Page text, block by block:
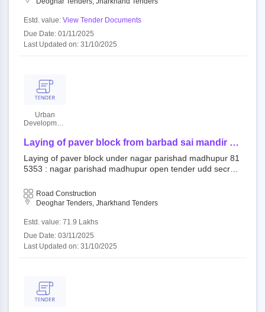
Estd. value: View Tender Documents
Due Date: 01/11/2025
Last Updated on: 31/10/2025
Urban
Developmant
Laying of paver block from barbad sai mandir to
swm dumping yard (both sides of road) under
nagar parishad madhupur
Laying of paver block under nagar parishad madhupur 81
5353 : nagar parishad madhupur open tender udd secret
Road Construction
Deoghar Tenders, Jharkhand Tenders
Estd. value: 71.9 Lakhs
Due Date: 03/11/2025
Last Updated on: 31/10/2025